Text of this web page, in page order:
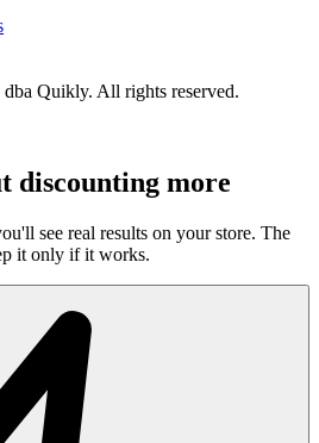
Quikly. All rights reserved.
discounting more
see real results on your store. The
it only if it works.